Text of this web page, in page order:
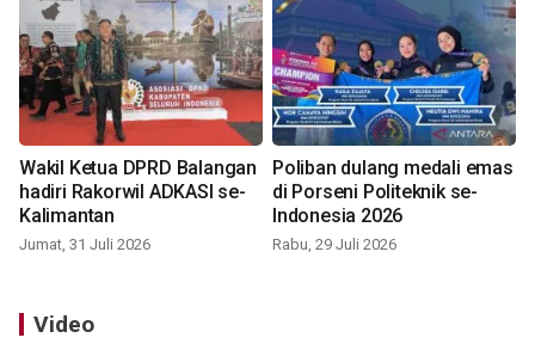
Wakil Ketua DPRD Balangan
hadiri Rakorwil ADKASI se-
Kalimantan
Jumat, 31 Juli 2026
Poliban dulang medali emas
di Porseni Politeknik se-
Indonesia 2026
Rabu, 29 Juli 2026
Video